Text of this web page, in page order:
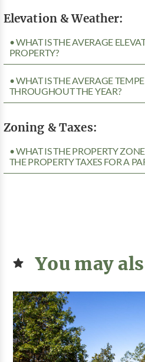
Elevation & Weather:
• WHAT IS THE AVERAGE
PROPERTY?
• WHAT IS THE AVERAGE
THROUGHOUT THE YEAR?
Zoning & Taxes:
• WHAT IS THE PROPERTY
THE PROPERTY TAXES FOR A
You may